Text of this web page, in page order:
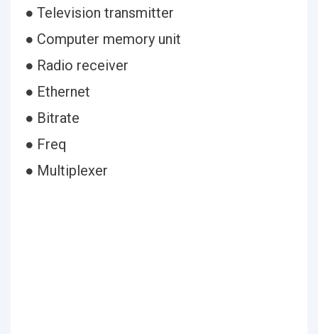
● Television transmitter
● Computer memory unit
● Radio receiver
● Ethernet
● Bitrate
● Freq
● Multiplexer